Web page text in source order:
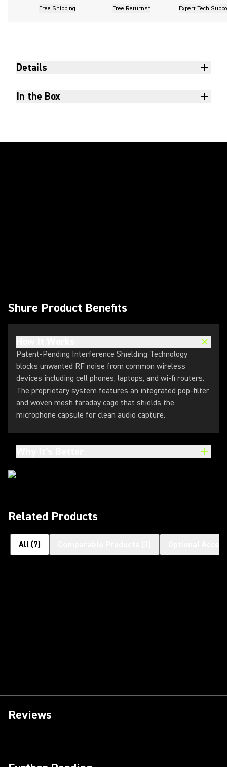
Free Shipping Free Returns* Expert Tech
Details
In the Box
Shure Product Benefits
Patent-Pending Interference Shielding Technology
blocks unwanted RF noise from common wireless
devices including cell phones, laptops, and wi-fi routers.
The proprietary system features an integrated pop-filter
and woven mesh faraday cage that shields the
microphone capsule for clean audio capture.
Related Products
All (7)
Reviews